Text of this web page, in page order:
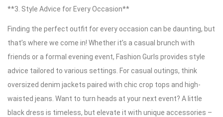
**3. Style Advice for Every Occasion**
Finding the perfect outfit for every occasion can be daunting, but
that’s where we come in! Whether it’s a casual brunch with
friends or a formal evening event, Fashion Gurls provides style
advice tailored to various settings. For casual outings, think
oversized denim jackets paired with chic crop tops and high-
waisted jeans. Want to turn heads at your next event? A little
black dress is timeless, but elevate it with unique accessories –